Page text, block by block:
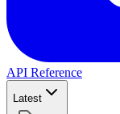
API Reference
Latest